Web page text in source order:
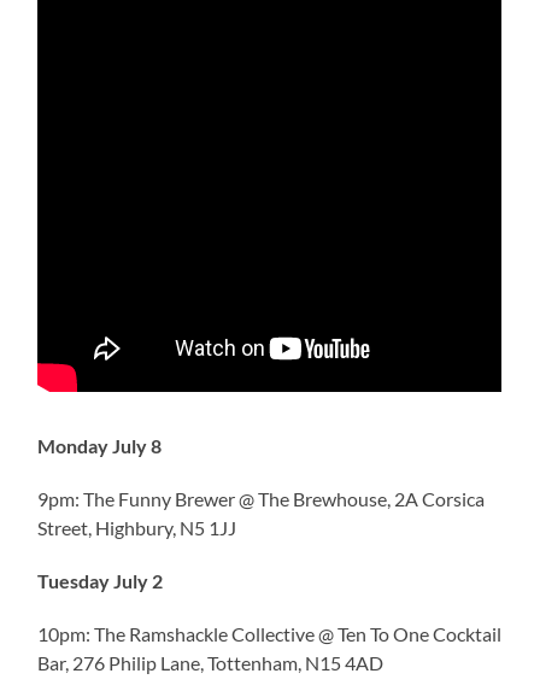
Monday July 8
9pm: The Funny Brewer @ The Brewhouse, 2A Corsica
Street, Highbury, N5 1JJ
Tuesday July 2
10pm: The Ramshackle Collective @ Ten To One Cocktail
Bar, 276 Philip Lane, Tottenham, N15 4AD